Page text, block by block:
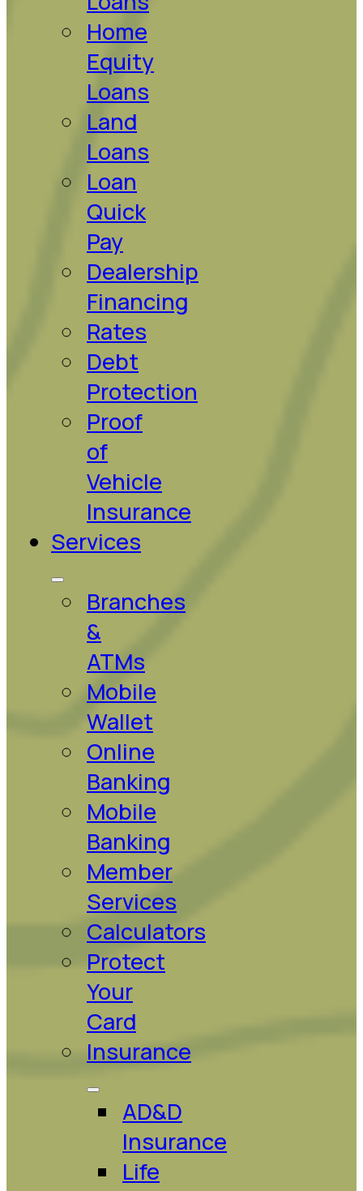
Home
Equity
Loans
Land
Loans
Loan
Quick
Pay
Dealership
Financing
Rates
Debt
Protection
Proof
of
Vehicle
Insurance
Services
Branches
&
ATMs
Mobile
Wallet
Online
Banking
Mobile
Banking
Member
Services
Calculators
Protect
Your
Card
Insurance
AD&D
Insurance
Life